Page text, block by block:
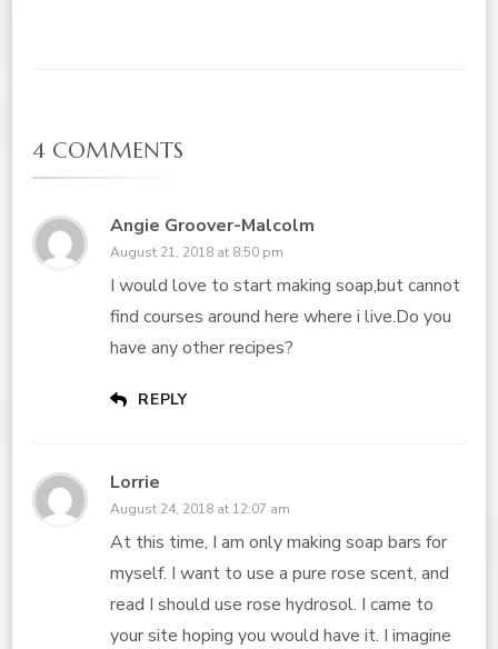
4 COMMENTS
Angie Groover-Malcolm
August 21, 2018 at 8:50 pm
I would love to start making soap,but cannot
find courses around here where i live.Do you
have any other recipes?
REPLY
Lorrie
August 24, 2018 at 12:07 am
At this time, I am only making soap bars for
myself. I want to use a pure rose scent, and
read I should use rose hydrosol. I came to
your site hoping you would have it. I imagine